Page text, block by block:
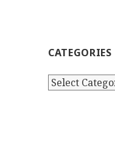
CATEGORIES
Categories